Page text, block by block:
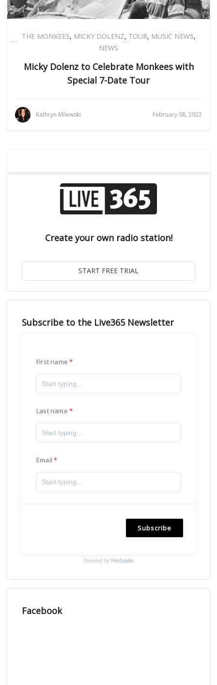
THE MONKEES, MICKY DOLENZ, TOUR, MUSIC NEWS,
NEWS
Micky Dolenz to Celebrate Monkees with
Special 7-Date Tour
Kathryn Milewski February 08, 2022
Create your own radio station!
Subscribe to the Live365 Newsletter
First name
Last name
Email
Subscribe
Powered by Freshsales
Facebook